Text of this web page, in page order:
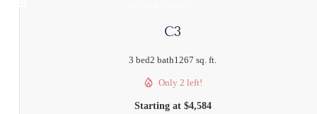
C3
3 bed2 bath1267 sq. ft.
Only 2 left!
Starting at $4,584